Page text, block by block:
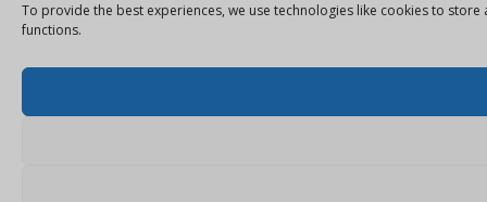
To provide the best experiences, we use technologies like cookies to
functions.